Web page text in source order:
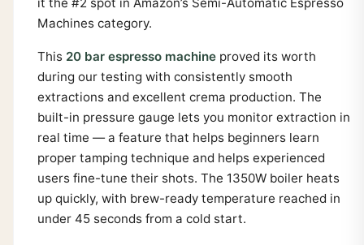
Machines category.
This 20 bar espresso machineproved its worth
during our testing with consistently smooth
extractions and excellent crema production. The
built-in pressure gauge lets you monitor extraction in
real time — a feature that helps beginners learn
proper tamping technique and helps experienced
users fine-tune their shots. The 1350W boiler heats
up quickly, with brew-ready temperature reached in
under 45 seconds from a cold start.